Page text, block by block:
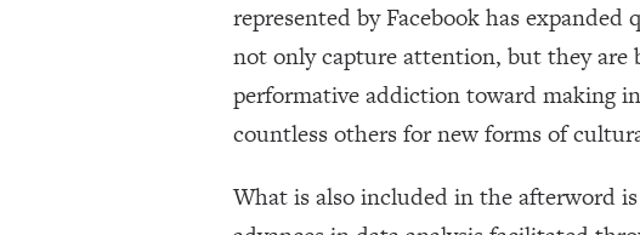
represented by Facebook has
not only capture attention, but they are
performative addiction toward making
countless others for new forms of
What is also included in the afterword